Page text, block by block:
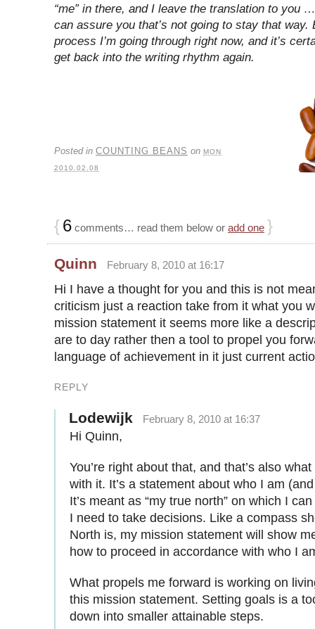
“me” in there, and I leave the translation to you
can assure you that’s not going to stay that way.
process I’m going through right now, and it’s
get back into the writing rhythm again.
Posted in COUNTING BEANS on MON
2010.02.08
{6 comments… read them below or add one }
Quinn February 8, 2010 at 16:17
Hi I have a thought for you and this is not
criticism just a reaction take from it what you
mission statement it seems more like a
are to day rather then a tool to propel you
language of achievement in it just current
REPLY
Lodewijk February 8, 2010 at 16:37
Hi Quinn,
You’re right about that, and that’s also
with it. It’s a statement about who I am
It’s meant as “my true north” on which I
I need to take decisions. Like a compass
North is, my mission statement will show
how to proceed in accordance with who I
What propels me forward is working on
this mission statement. Setting goals is a
down into smaller attainable steps.